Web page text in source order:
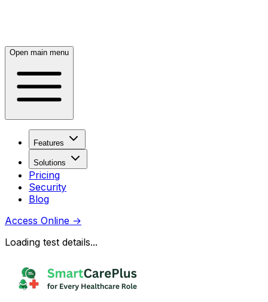
Open main menu
Features
Solutions
Pricing
Security
Blog
Access Online →
Loading test details...